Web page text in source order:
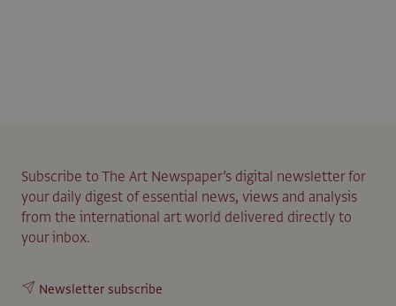
Subscribe to The Art Newspaper’s digital newsletter for
your daily digest of essential news, views and analysis
from the international art world delivered directly to
your inbox.
Newsletter subscribe